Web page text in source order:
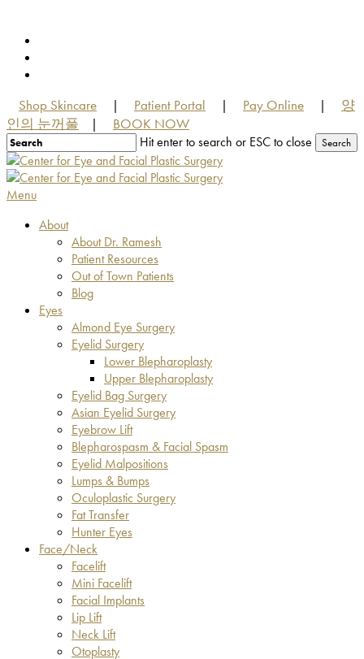
main
content
Shop Skincare | Patient Portal | Pay Online |
양
인의 눈꺼풀
| BOOK NOW
Hit enter to search or ESC to close Search
Close
Search
Menu
About
About Dr. Ramesh
Patient Resources
Out of Town Patients
Blog
Eyes
Almond Eye Surgery
Eyelid Surgery
Lower Blepharoplasty
Upper Blepharoplasty
Eyelid Bag Surgery
Asian Eyelid Surgery
Eyebrow Lift
Blepharospasm & Facial Spasm
Eyelid Malpositions
Lumps & Bumps
Oculoplastic Surgery
Fat Transfer
Hunter Eyes
Face/Neck
Facelift
Mini Facelift
Facial Implants
Lip Lift
Neck Lift
Otoplasty